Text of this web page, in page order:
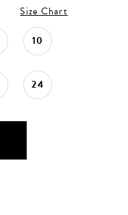
Size Chart
10
24